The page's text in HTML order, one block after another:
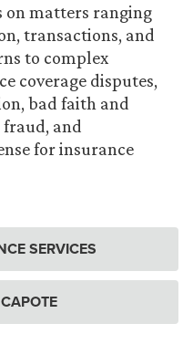
on matters ranging
transactions, and
to complex
coverage disputes,
bad faith and
and
for insurance
SERVICES